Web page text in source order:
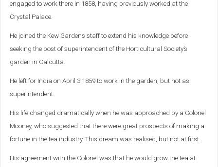
engaged to work there in 1858, having previously worked at the
Crystal Palace.
He joined the Kew Gardens staff to extend his knowledge before
seeking the post of superintendent of the Horticultural Society’s
garden in Calcutta.
He left for India on April 3 1859 to work in the garden, but not as
superintendent.
His life changed dramatically when he was approached by a Colonel
Mooney, who suggested that there were great prospects of making a
fortune in the tea industry. This dream was realised, but not at first.
His agreement with the Colonel was that he would grow the tea at